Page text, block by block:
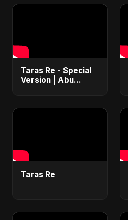
Taras Re - Special
Version | Abu
Song | #music
Taras Re